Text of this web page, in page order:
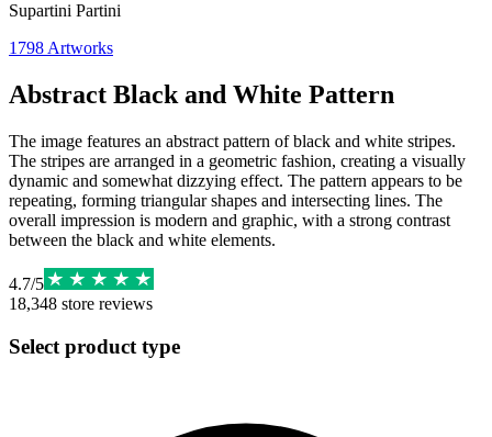
Supartini Partini
1798 Artworks
Abstract Black and White Pattern
The image features an abstract pattern of black and white stripes.
The stripes are arranged in a geometric fashion, creating a visually
dynamic and somewhat dizzying effect. The pattern appears to be
repeating, forming triangular shapes and intersecting lines. The
overall impression is modern and graphic, with a strong contrast
between the black and white elements.
4.7/5
18,348 store reviews
Select product type